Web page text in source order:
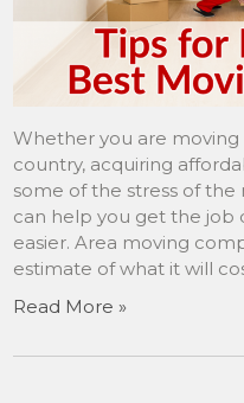
Whether you are moving
country, acquiring
some of the stress of the
can help you get the job
easier. Area moving
estimate of what it will
Read More »